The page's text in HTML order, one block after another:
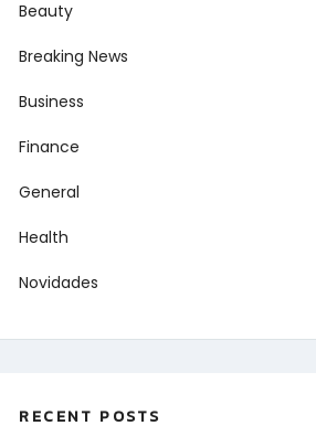
Beauty
Breaking News
Business
Finance
General
Health
Novidades
RECENT POSTS